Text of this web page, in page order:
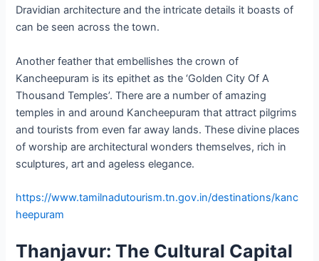
Dravidian architecture and the intricate details it boasts of
can be seen across the town.
Another feather that embellishes the crown of
Kancheepuram is its epithet as the ‘Golden City Of A
Thousand Temples’. There are a number of amazing
temples in and around Kancheepuram that attract pilgrims
and tourists from even far away lands. These divine places
of worship are architectural wonders themselves, rich in
sculptures, art and ageless elegance.
https://www.tamilnadutourism.tn.gov.in/destinations/kanc
heepuram
Thanjavur: The Cultural Capital